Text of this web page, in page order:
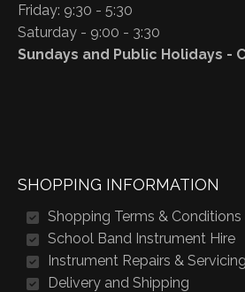
Friday: 9:30 - 5:30
Saturday - 9:00 - 3:30
Sundays and Public Holidays -
SHOPPING INFORMATION
Shopping Terms & Conditions
School Band Instrument Hire
Instrument Repairs & Servicing
Delivery and Shipping